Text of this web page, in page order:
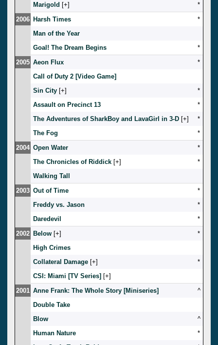
Marigold [ ]
*
2006 Harsh Times
*
Man of the Year
Goal! The Dream Begins
*
2005 Aeon Flux
*
Call of Duty 2 [Video Game]
Sin City [ ]
*
Assault on Precinct 13
*
The Adventures of SharkBoy and LavaGirl in 3-D [ ]
*
The Fog
*
2004 Open Water
*
The Chronicles of Riddick [ ]
*
Walking Tall
2003 Out of Time
*
Freddy vs. Jason
*
Daredevil
*
2002 Below [ ]
*
High Crimes
Collateral Damage [ ]
*
CSI: Miami [TV Series] [ ]
2001 Anne Frank: The Whole Story [Miniseries]
^
Double Take
Blow
^
Human Nature
*